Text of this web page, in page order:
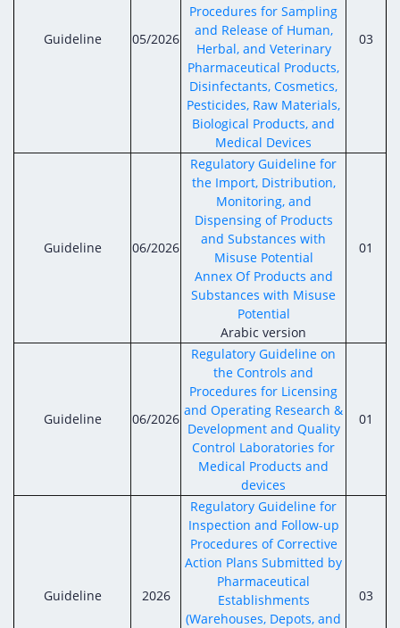
Guideline 05/2026
Procedures for Sampling
and Release of Human,
Herbal, and Veterinary
Pharmaceutical Products,
Disinfectants, Cosmetics,
Pesticides, Raw Materials,
Biological Products, and
Medical Devices
03
Guideline 06/2026
Regulatory Guideline for
the Import, Distribution,
Monitoring, and
Dispensing of Products
and Substances with
Misuse Potential
Annex Of Products and
Substances with Misuse
Potential
Arabic version
01
Guideline 06/2026
Regulatory Guideline on
the Controls and
Procedures for Licensing
and Operating Research &
Development and Quality
Control Laboratories for
Medical Products and
devices
01
Guideline 2026
Regulatory Guideline for
Inspection and Follow-up
Procedures of Corrective
Action Plans Submitted by
Pharmaceutical
Establishments
(Warehouses, Depots, and
03